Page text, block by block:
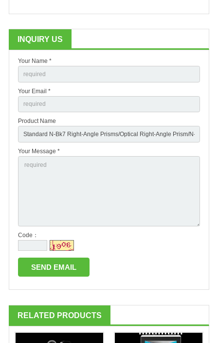
INQUIRY US
Your Name *
Your Email *
Product Name
Your Message *
Code：
RELATED PRODUCTS